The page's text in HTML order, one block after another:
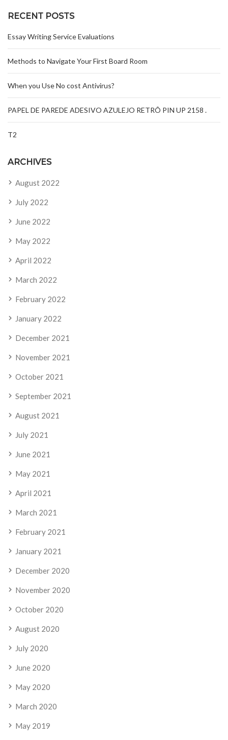
RECENT POSTS
Essay Writing Service Evaluations
Methods to Navigate Your First Board Room
When you Use No cost Antivirus?
PAPEL DE PAREDE ADESIVO AZULEJO RETRÔ PIN UP 2158 .
T2
ARCHIVES
August 2022
July 2022
June 2022
May 2022
April 2022
March 2022
February 2022
January 2022
December 2021
November 2021
October 2021
September 2021
August 2021
July 2021
June 2021
May 2021
April 2021
March 2021
February 2021
January 2021
December 2020
November 2020
October 2020
August 2020
July 2020
June 2020
May 2020
March 2020
May 2019